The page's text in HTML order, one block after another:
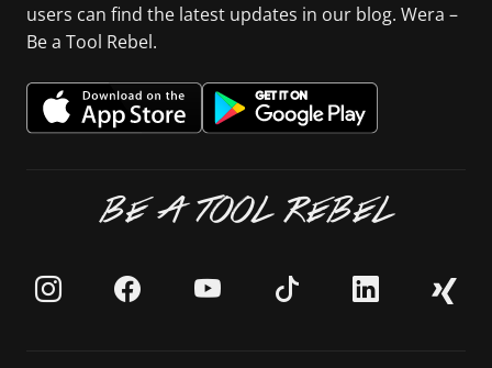
users can find the latest updates in our blog. Wera –
Be a Tool Rebel.
BE A TOOL REBEL